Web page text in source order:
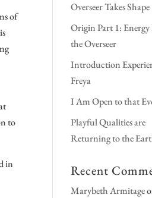
of
to
in
Overseer Takes Shape
Origin Part 1:
the Overseer
Introduction
Freya
I Am Open to that
Playful Qualities are
Returning to the
Recent
Marybeth Armitage